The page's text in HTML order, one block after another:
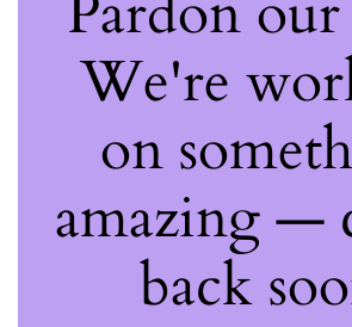
We're
on
amazing —
back